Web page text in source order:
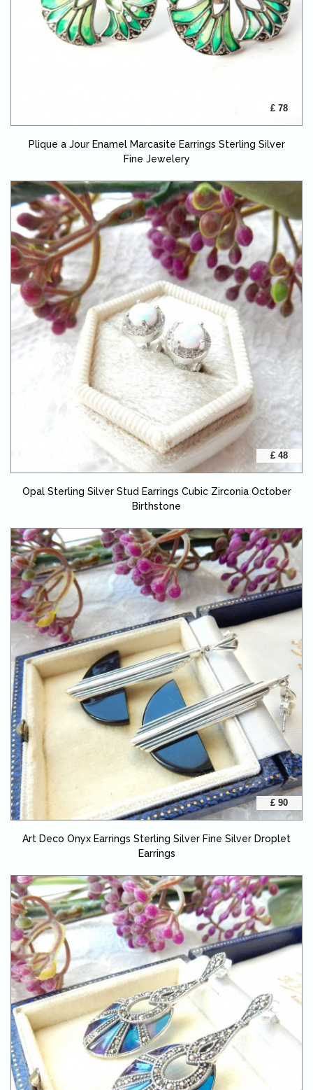
£ 78
Plique a Jour Enamel Marcasite Earrings Sterling Silver
Fine Jewelery
£ 48
Opal Sterling Silver Stud Earrings Cubic Zirconia October
Birthstone
£ 90
Art Deco Onyx Earrings Sterling Silver Fine Silver Droplet
Earrings